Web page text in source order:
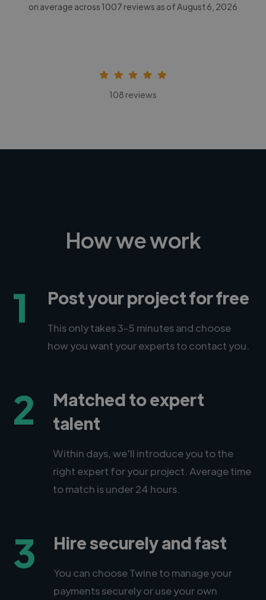
on average across 1007 reviews as of August 6, 2026
108 reviews
How we work
1 Post your project for free
This only takes 3-5 minutes and choose
how you want your experts to contact you.
2
Matched to expert
talent
Within days, we'll introduce you to the
right expert for your project. Average time
to match is under 24 hours.
3 Hire securely and fast
You can choose Twine to manage your
payments securely or use your own